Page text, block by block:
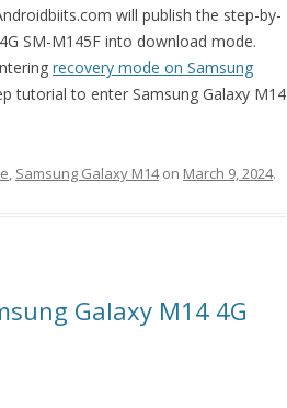
will publish the step-by-
SM-M145F into download mode.
recovery mode on Samsung
tutorial to enter Samsung Galaxy M14
, Samsung Galaxy M14on March 9, 2024.
Galaxy M14 4G